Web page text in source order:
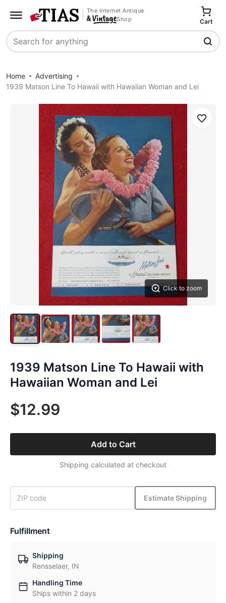
The Internet Antique
Shop
Search
Cart
Home
Advertising
1939 Matson Line To Hawaii with Hawaiian Woman and Lei
Click to zoom
Save
1939 Matson Line To Hawaii with
Hawaiian Woman and Lei
$12.99
Add to Cart
Shipping calculated at checkout
Estimate Shipping
Fulfillment
Shipping
Rensselaer, IN
Handling Time
Ships within 2 days